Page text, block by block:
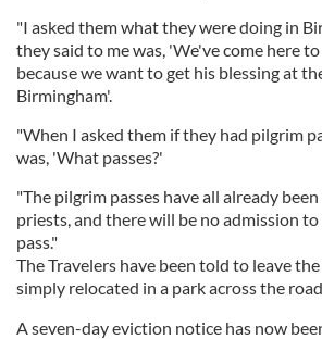
"I asked them what they were doing in
they said to me was, 'We've come here
because we want to get his blessing at
Birmingham'.
"When I asked them if they had pilgrim
was, 'What passes?'
"The pilgrim passes have all already
priests, and there will be no admission
pass."
The Travelers have been told to leave
simply relocated in a park across the
A seven-day eviction notice has now